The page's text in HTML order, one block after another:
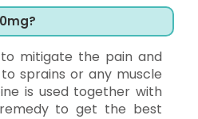
mitigate the pain and
sprains or any muscle
is used together with
to get the best